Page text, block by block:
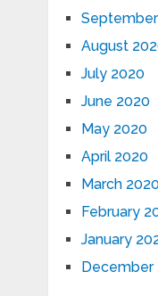
August
July 2020
June 2020
May 2020
April 2020
March 2020
February
January
December